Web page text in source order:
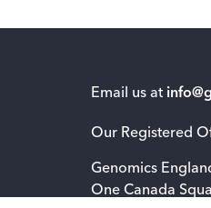
Email us at
Our Registered
Genomics
One Canada